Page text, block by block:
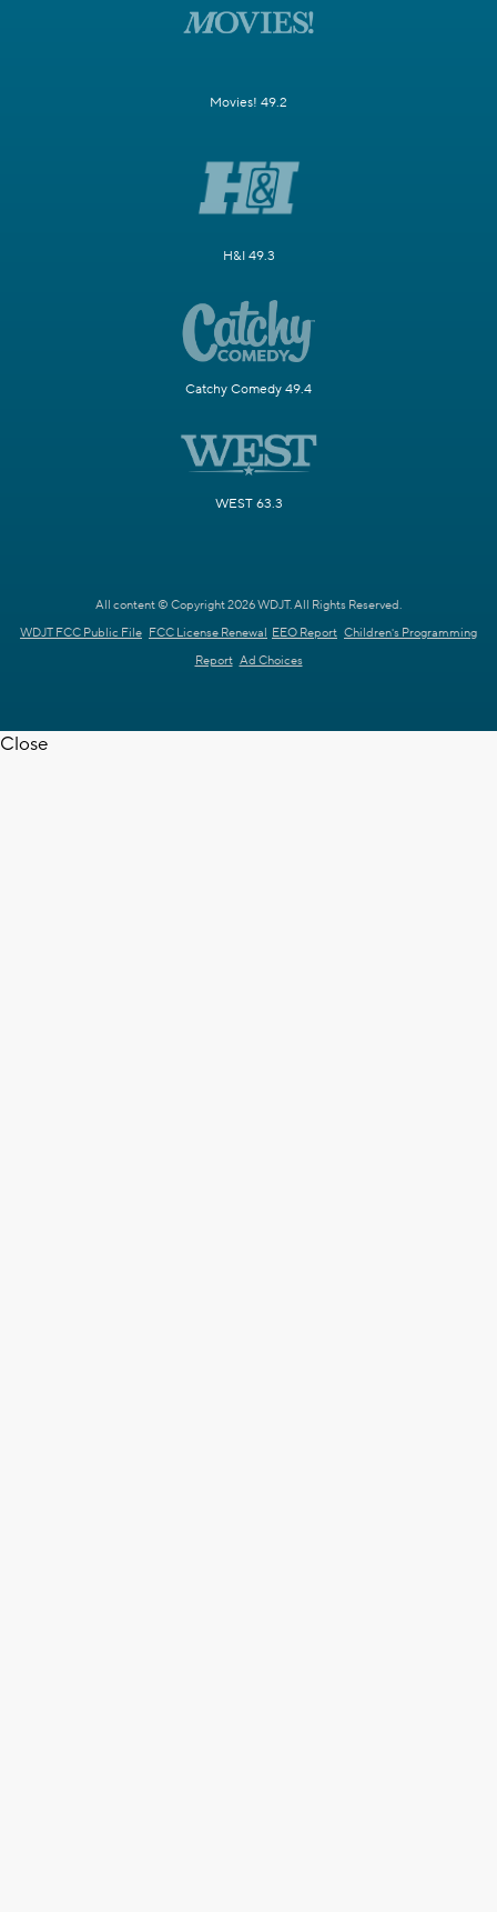
Movies! 49.2
H&I 49.3
Catchy Comedy 49.4
WEST 63.3
All content © Copyright 2026 WDJT. All Rights Reserved.
WDJT FCC Public File FCC License Renewal EEO Report Children's Programming
Report Ad Choices
Close